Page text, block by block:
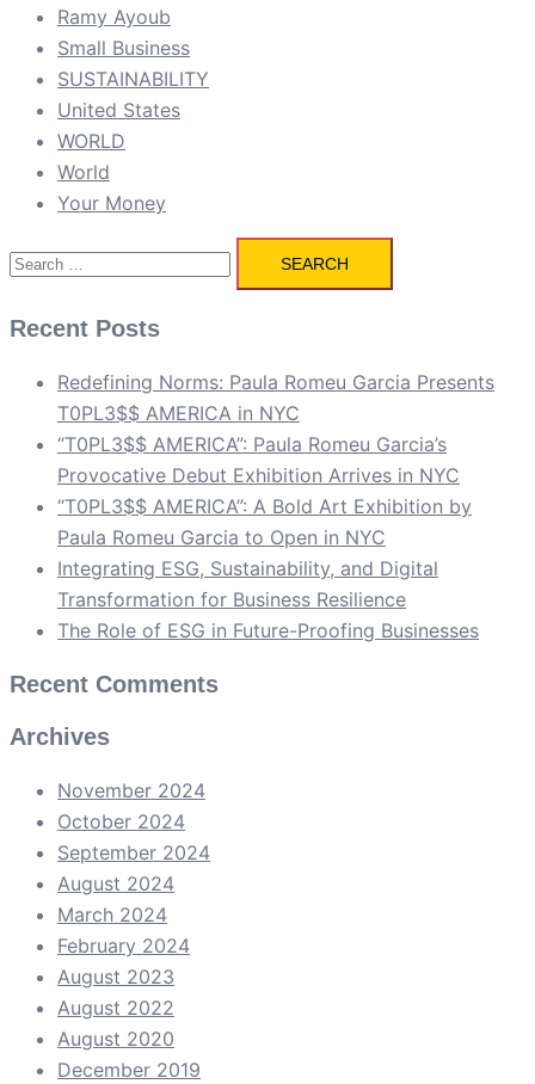
Ramy Ayoub
Small Business
SUSTAINABILITY
United States
WORLD
World
Your Money
Search
for:
Recent Posts
Redefining Norms: Paula Romeu Garcia Presents
T0PL3$$ AMERICA in NYC
“T0PL3$$ AMERICA”: Paula Romeu Garcia’s
Provocative Debut Exhibition Arrives in NYC
“T0PL3$$ AMERICA”: A Bold Art Exhibition by
Paula Romeu Garcia to Open in NYC
Integrating ESG, Sustainability, and Digital
Transformation for Business Resilience
The Role of ESG in Future-Proofing Businesses
Recent Comments
Archives
November 2024
October 2024
September 2024
August 2024
March 2024
February 2024
August 2023
August 2022
August 2020
December 2019